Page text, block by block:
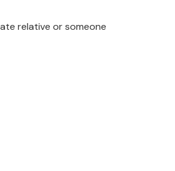
relative or someone